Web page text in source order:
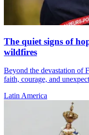
The quiet signs of
wildfires
Beyond the devastation of
faith, courage, and
Latin America